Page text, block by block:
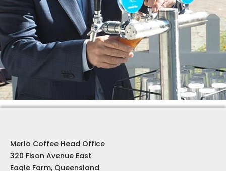
Merlo Coffee Head Office
320 Fison Avenue East
Eagle Farm, Queensland